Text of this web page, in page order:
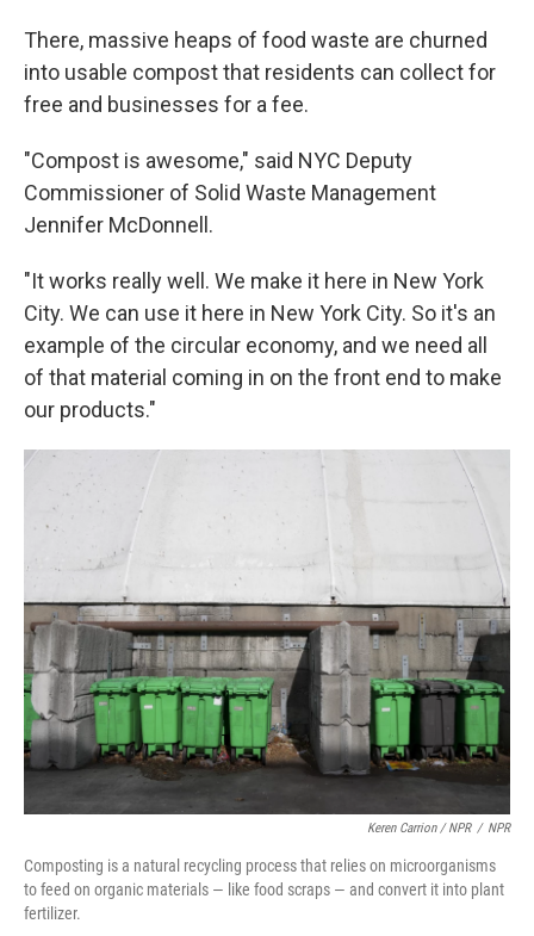
There, massive heaps of food waste are churned
into usable compost that residents can collect for
free and businesses for a fee.
"Compost is awesome," said NYC Deputy
Commissioner of Solid Waste Management
Jennifer McDonnell.
"It works really well. We make it here in New York
City. We can use it here in New York City. So it's an
example of the circular economy, and we need all
of that material coming in on the front end to make
our products."
Keren Carrion / NPR / NPR
Composting is a natural recycling process that relies on microorganisms
to feed on organic materials — like food scraps — and convert it into plant
fertilizer.